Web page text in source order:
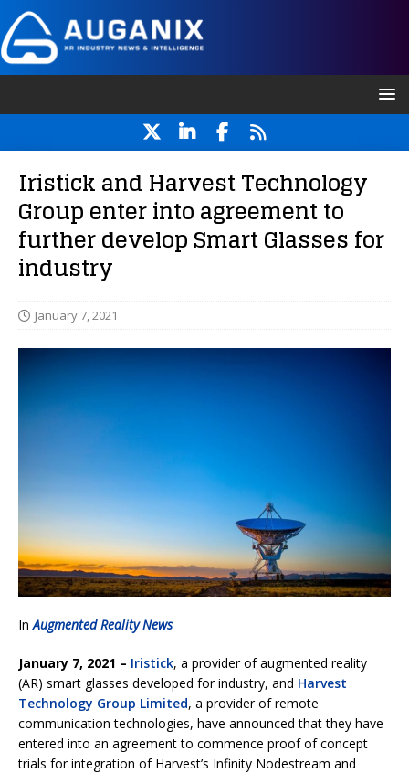
Iristick and Harvest Technology
Group enter into agreement to
further develop Smart Glasses for
industry
January 7, 2021
In Augmented Reality News
January 7, 2021 – Iristick, a provider of augmented reality
(AR) smart glasses developed for industry, and Harvest
Technology Group Limited, a provider of remote
communication technologies, have announced that they have
entered into an agreement to commence proof of concept
trials for integration of Harvest’s Infinity Nodestream and